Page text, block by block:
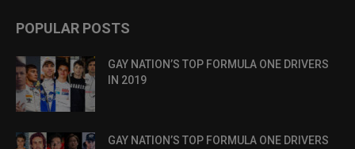
POPULAR POSTS
GAY NATION’S TOP FORMULA ONE DRIVERS
IN 2019
GAY NATION’S TOP FORMULA ONE DRIVERS